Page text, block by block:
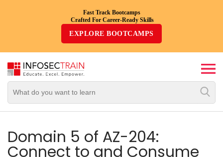
Fast Track Bootcamps
Crafted For Career-Ready Skills
EXPLORE BOOTCAMPS
Top
Trending
By
Domain/Expertise
Domain 5 of AZ-204:
Connect to and Consume